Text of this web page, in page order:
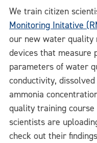
We train citizen
Monitoring Initative
our new water quality
devices that measure
parameters of water
conductivity,
ammonia
quality training course
scientists are
check out their findings